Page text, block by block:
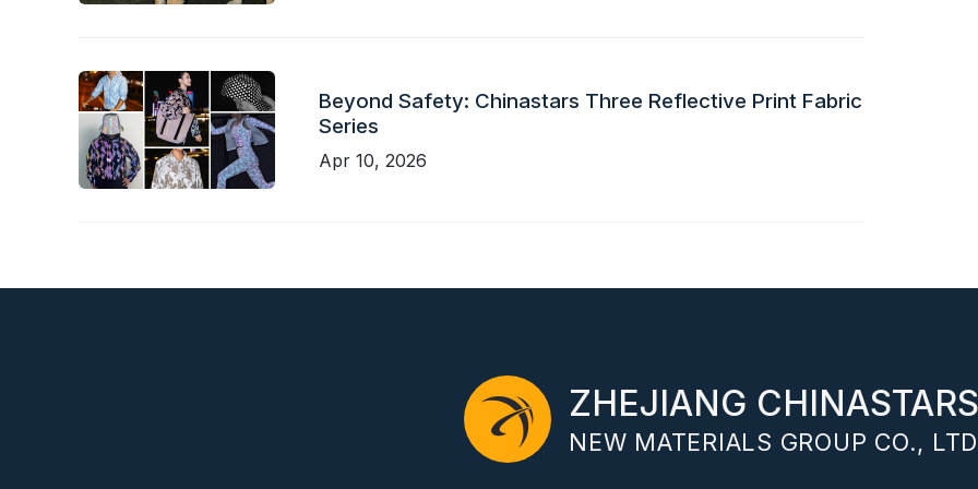
Beyond Safety: Chinastars Three Reflective Print Fabric
Series
Apr 10, 2026
ZHEJIANG
NEW MATERIALS GROUP CO.,